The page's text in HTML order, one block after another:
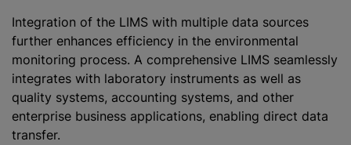
Integration of the LIMS with multiple data sources
further enhances efficiency in the environmental
monitoring process. A comprehensive LIMS seamlessly
integrates with laboratory instruments as well as
quality systems, accounting systems, and other
enterprise business applications, enabling direct data
transfer.